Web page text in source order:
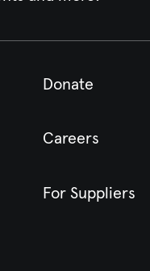
Donate
Careers
For Suppliers